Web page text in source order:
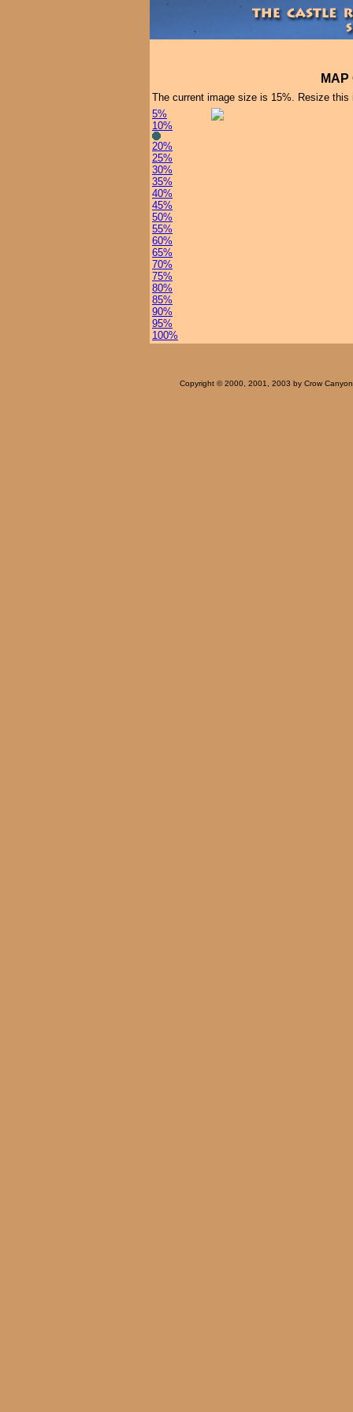
MAP
The current image size is 15%. Resize
5%
10%
20%
25%
30%
35%
40%
45%
50%
55%
60%
65%
70%
75%
80%
85%
90%
95%
100%
Copyright © 2000, 2001, 2003 by Crow